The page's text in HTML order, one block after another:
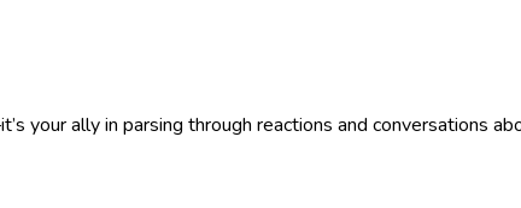
your ally in parsing through reactions and conversations